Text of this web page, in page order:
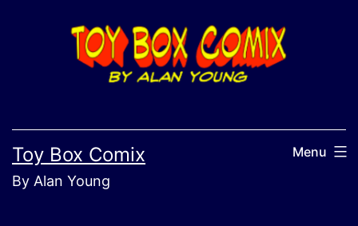
Toy Box Comix
By Alan Young
Menu